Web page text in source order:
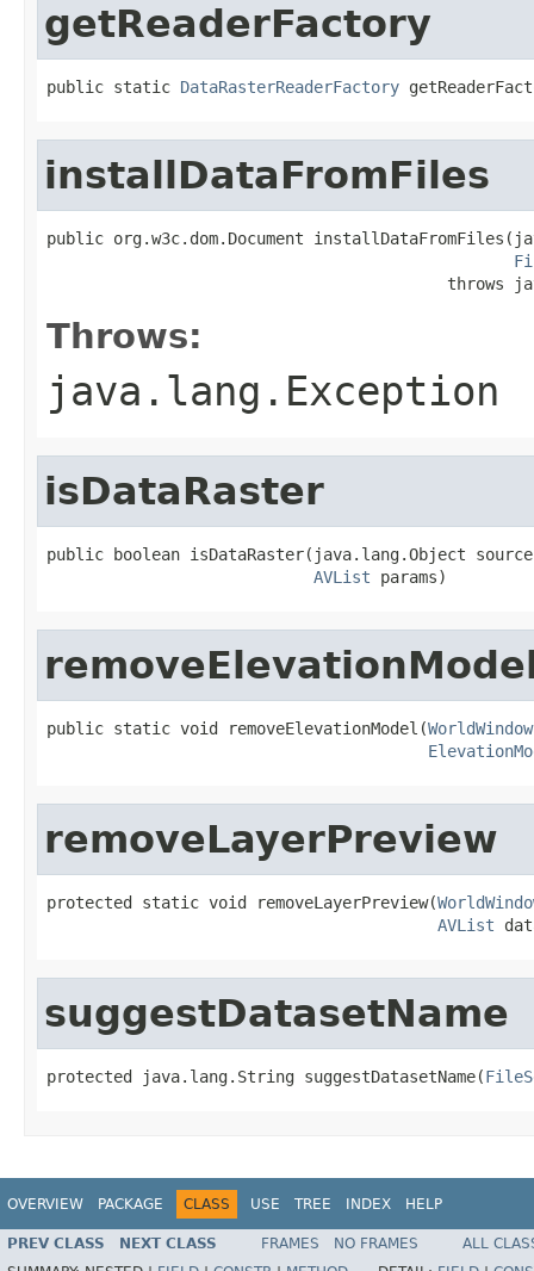
getReaderFactory
public static DataRasterReaderFactory
installDataFromFiles
public org.w3c.dom.Document
throws
Throws:
java.lang.Exception
isDataRaster
public boolean isDataRaster(java.lang.Object
AVList params)
public static void removeElevationModel(WorldWindow
removeLayerPreview
protected static void removeLayerPreview(
AVList
suggestDatasetName
protected java.lang.String suggestDatasetName(
OVERVIEW PACKAGE CLASS USE TREE INDEX HELP
PREV CLASS NEXT CLASS FRAMES NO FRAMES
ALL